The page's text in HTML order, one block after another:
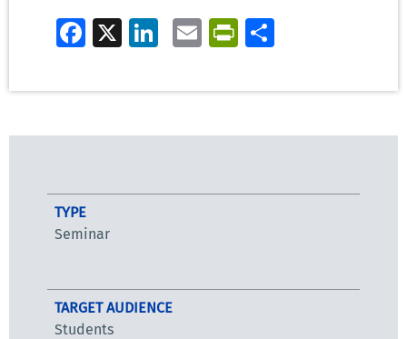
Facebook
X LinkedIn
EmailPrintFriendly
TYPE
Seminar
TARGET AUDIENCE
Students